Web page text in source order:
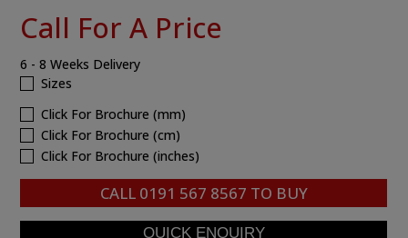
Call For A Price
6 - 8 Weeks Delivery
Sizes
Click For Brochure (mm)
Click For Brochure (cm)
Click For Brochure (inches)
CALL 0191 567 8567 TO BUY